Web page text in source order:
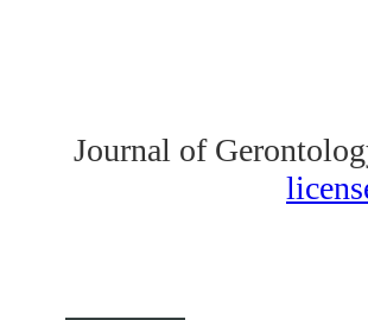
Journal of